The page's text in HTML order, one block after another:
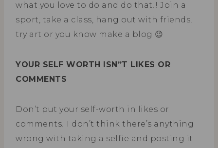
what you love to do and do that!! Join a
sport, take a class, hang out with friends,
try art or you know make a blog 😉
YOUR SELF WORTH ISN”T LIKES OR
COMMENTS
Don’t put your self-worth in likes or
comments! I don’t think there’s anything
wrong with taking a selfie and posting it